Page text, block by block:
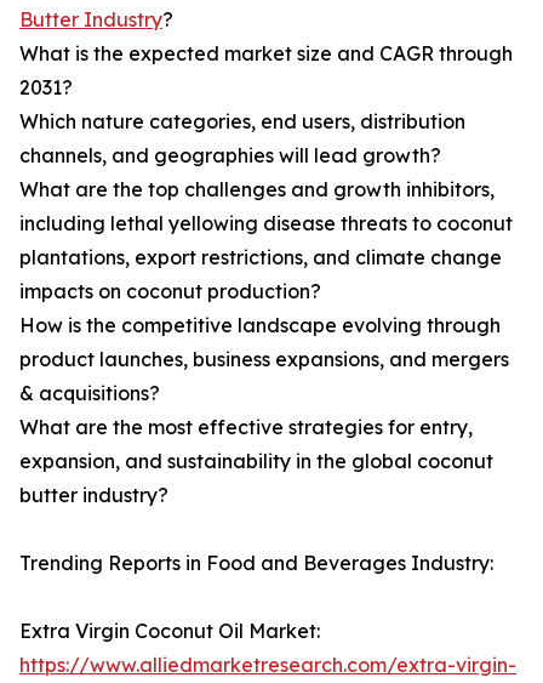
Butter Industry?
What is the expected market size and CAGR through
2031?
Which nature categories, end users, distribution
channels, and geographies will lead growth?
What are the top challenges and growth inhibitors,
including lethal yellowing disease threats to coconut
plantations, export restrictions, and climate change
impacts on coconut production?
How is the competitive landscape evolving through
product launches, business expansions, and mergers
& acquisitions?
What are the most effective strategies for entry,
expansion, and sustainability in the global coconut
butter industry?
Trending Reports in Food and Beverages Industry:
Extra Virgin Coconut Oil Market:
https://www.alliedmarketresearch.com/extra-virgin-